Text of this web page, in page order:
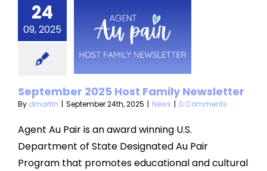
24
09, 2025
Host
NewsSeptember 2025 Host Family Newsletter
By dmartin | September 24th, 2025 | News | 0 Comments
Agent Au Pair is an award winning U.S.
Department of State Designated Au Pair
Program that promotes educational and cultural